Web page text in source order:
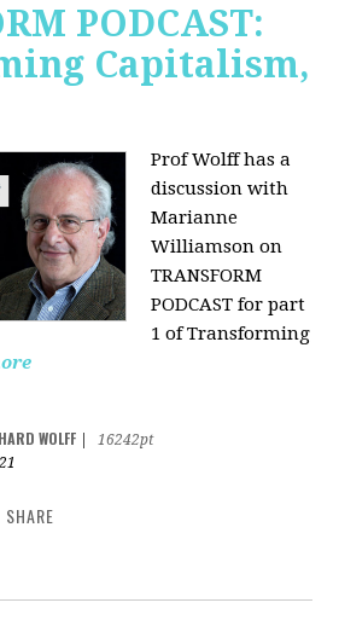
PODCAST:
Capitalism,
Prof Wolff has a
discussion with
Marianne
Williamson on
TRANSFORM
PODCAST for part
1 of Transforming
WOLFF
16242pt
SHARE